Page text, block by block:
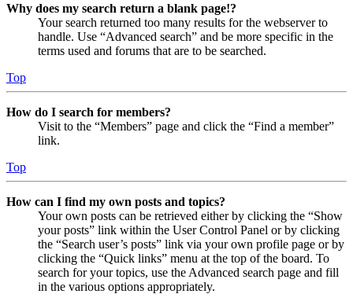
Why does my search return a blank page!?
Your search returned too many results for the webserver to
handle. Use “Advanced search” and be more specific in the
terms used and forums that are to be searched.
Top
How do I search for members?
Visit to the “Members” page and click the “Find a member”
link.
Top
How can I find my own posts and topics?
Your own posts can be retrieved either by clicking the “Show
your posts” link within the User Control Panel or by clicking
the “Search user’s posts” link via your own profile page or by
clicking the “Quick links” menu at the top of the board. To
search for your topics, use the Advanced search page and fill
in the various options appropriately.